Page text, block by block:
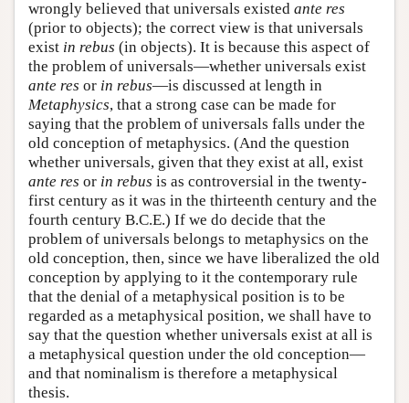
wrongly believed that universals existed ante res
(prior to objects); the correct view is that universals
exist in rebus (in objects). It is because this aspect of
the problem of universals—whether universals exist
ante res or in rebus—is discussed at length in
Metaphysics, that a strong case can be made for
saying that the problem of universals falls under the
old conception of metaphysics. (And the question
whether universals, given that they exist at all, exist
ante res or in rebus is as controversial in the twenty-
first century as it was in the thirteenth century and the
fourth century B.C.E.) If we do decide that the
problem of universals belongs to metaphysics on the
old conception, then, since we have liberalized the old
conception by applying to it the contemporary rule
that the denial of a metaphysical position is to be
regarded as a metaphysical position, we shall have to
say that the question whether universals exist at all is
a metaphysical question under the old conception—
and that nominalism is therefore a metaphysical
thesis.